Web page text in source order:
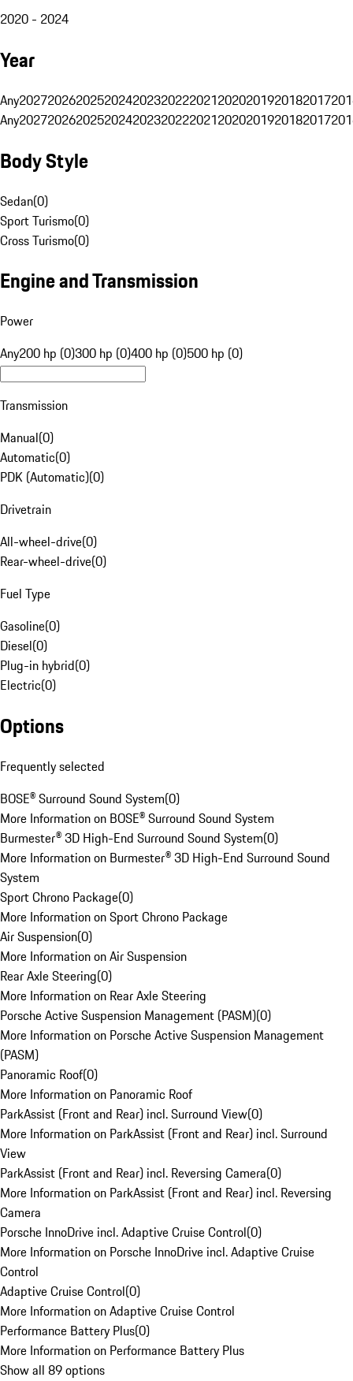
2020 - 2024
Year
Any20272026202520242023202220212020201920182017
Any20272026202520242023202220212020201920182017
Body Style
Sedan(0)
Sport Turismo(0)
Cross Turismo(0)
Engine and Transmission
Power
Any200 hp (0)300 hp (0)400 hp (0)500 hp (0)
Transmission
Manual(0)
Automatic(0)
PDK (Automatic)(0)
Drivetrain
All-wheel-drive(0)
Rear-wheel-drive(0)
Fuel Type
Gasoline(0)
Diesel(0)
Plug-in hybrid(0)
Electric(0)
Options
Frequently selected
BOSE® Surround Sound System(0)
More Information on BOSE® Surround Sound System
Burmester® 3D High-End Surround Sound System(0)
More Information on Burmester® 3D High-End Surround Sound
System
Sport Chrono Package(0)
More Information on Sport Chrono Package
Air Suspension(0)
More Information on Air Suspension
Rear Axle Steering(0)
More Information on Rear Axle Steering
Porsche Active Suspension Management (PASM)(0)
More Information on Porsche Active Suspension Management
(PASM)
Panoramic Roof(0)
More Information on Panoramic Roof
ParkAssist (Front and Rear) incl. Surround View(0)
More Information on ParkAssist (Front and Rear) incl. Surround
View
ParkAssist (Front and Rear) incl. Reversing Camera(0)
More Information on ParkAssist (Front and Rear) incl. Reversing
Camera
Porsche InnoDrive incl. Adaptive Cruise Control(0)
More Information on Porsche InnoDrive incl. Adaptive Cruise
Control
Adaptive Cruise Control(0)
More Information on Adaptive Cruise Control
Performance Battery Plus(0)
More Information on Performance Battery Plus
Show all 89 options